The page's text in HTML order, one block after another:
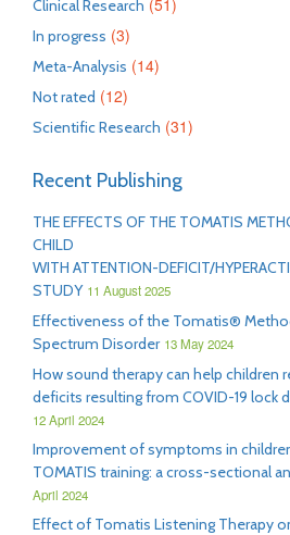
Clinical Research (51)
In progress (3)
Meta-Analysis (14)
Not rated (12)
Scientific Research (31)
Recent Publishing
THE EFFECTS OF THE TOMATIS
CHILD
WITH ATTENTION-DEFICIT/
STUDY 11 August 2025
Effectiveness of the Tomatis®
Spectrum Disorder 13 May 2024
How sound therapy can help children
deficits resulting from COVID-19 lock
12 April 2024
Improvement of symptoms in
TOMATIS training: a cross-sectional
April 2024
Effect of Tomatis Listening Therapy